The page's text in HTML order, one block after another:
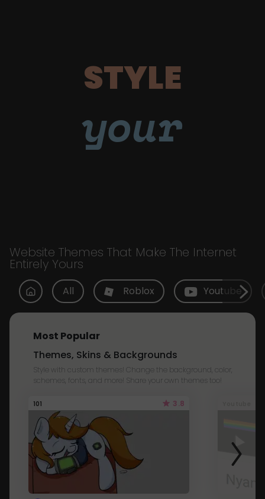
STYLE
your
Website Themes That Make The Internet
Entirely Yours
All Roblox Youtube
Most Popular
Themes, Skins & Backgrounds
Style with custom themes! Change the background, color,
schemes, fonts, and more! Share your own themes too!
101 3.8